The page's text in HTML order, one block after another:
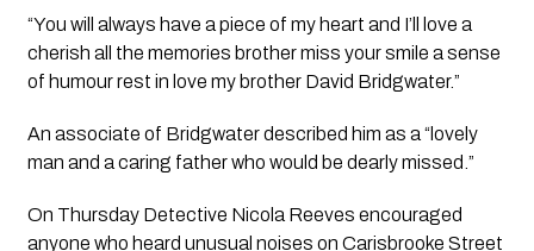
“You will always have a piece of my heart and I’ll love a
cherish all the memories brother miss your smile a sense
of humour rest in love my brother David Bridgwater.”
An associate of Bridgwater described him as a “lovely
man and a caring father who would be dearly missed.”
On Thursday Detective Nicola Reeves encouraged
anyone who heard unusual noises on Carisbrooke Street